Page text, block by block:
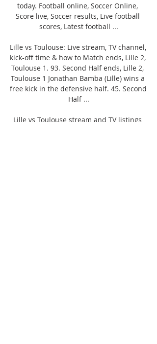
today. Football online, Soccer Online,
Score live, Soccer results, Live football
scores, Latest football ...
Lille vs Toulouse: Live stream, TV channel,
kick-off time & how to Match ends, Lille 2,
Toulouse 1. 93. Second Half ends, Lille 2,
Toulouse 1 Jonathan Bamba (Lille) wins a
free kick in the defensive half. 45. Second
Half ...
Lille vs Toulouse stream and TV listings